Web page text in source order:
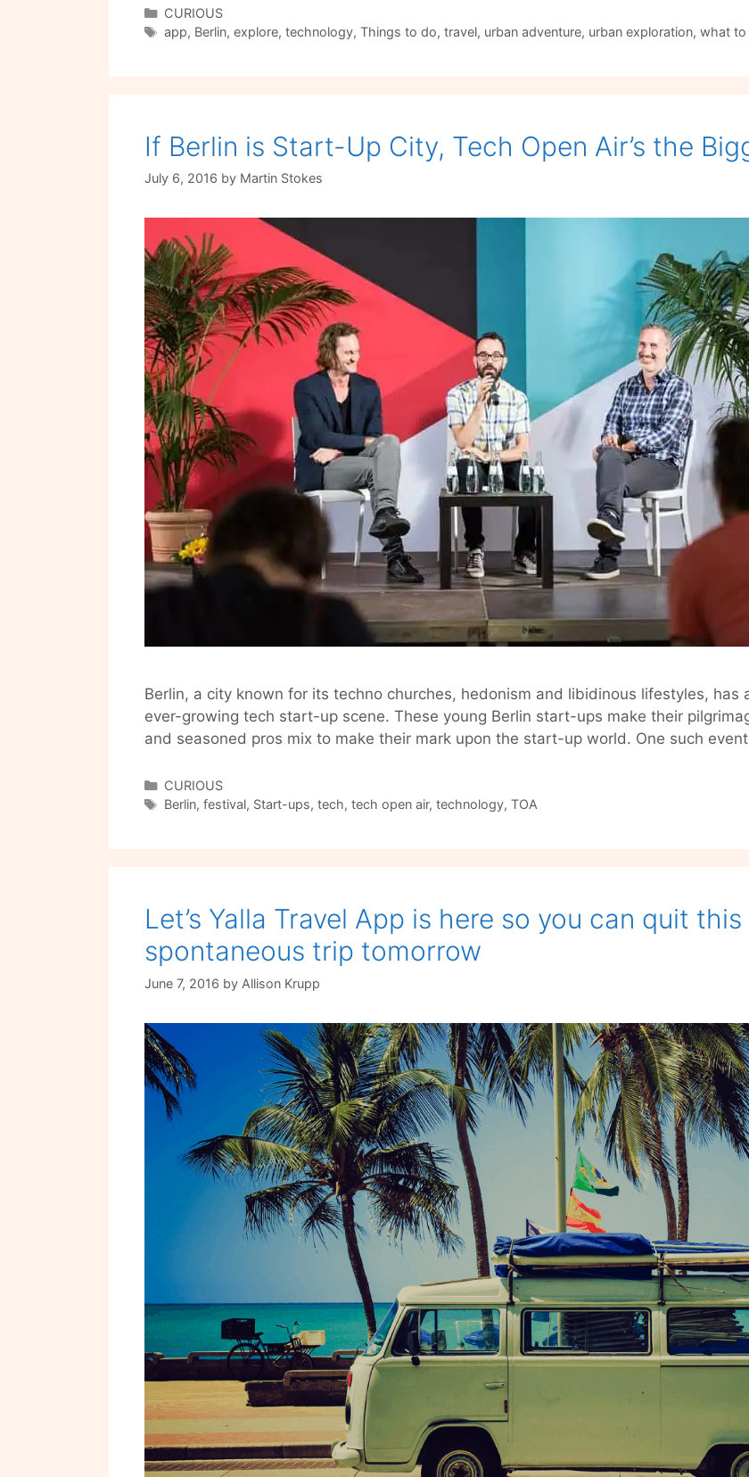
is
the
favorite,
broke
Categories
CURIOUS
Tags
app, Berlin, explore, technology, Things to do, travel, urban adventure, urban exploration, what to
If Berlin is Start-Up City, Tech Open Air’s the
July 6, 2016 by Martin Stokes
Berlin, a city known for its techno churches, hedonism and libidinous lifestyles,
ever-growing tech start-up scene. These young Berlin start-ups make their
and seasoned pros mix to make their mark upon the start-up world. One such
Categories
CURIOUS
Tags
Berlin, festival, Start-ups, tech, tech open air, technology, TOA
Let’s Yalla Travel App is here so you can quit
spontaneous trip tomorrow
June 7, 2016 by Allison Krupp